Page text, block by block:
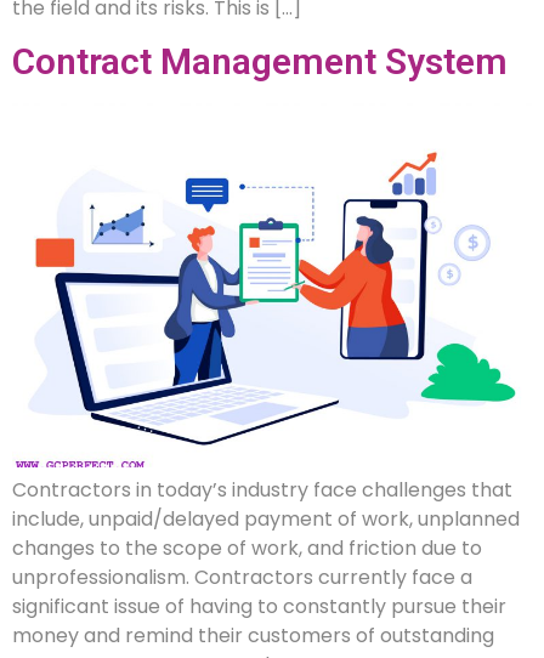
the field and its risks. This is […]
Contract Management System
Contractors in today’s industry face challenges that
include, unpaid/delayed payment of work, unplanned
changes to the scope of work, and friction due to
unprofessionalism. Contractors currently face a
significant issue of having to constantly pursue their
money and remind their customers of outstanding